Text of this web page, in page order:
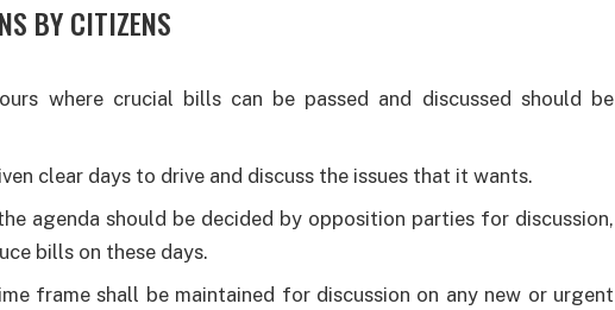
BY CITIZENS
where crucial bills can be passed and discussed should be
clear days to drive and discuss the issues that it wants.
the agenda should be decided by opposition parties for discussion,
bills on these days.
frame shall be maintained for discussion on any new or urgent